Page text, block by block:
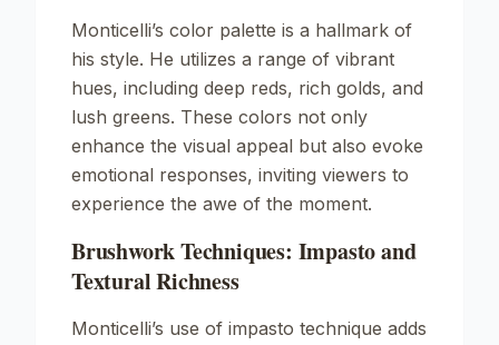
Monticelli’s color palette is a hallmark of
his style. He utilizes a range of vibrant
hues, including deep reds, rich golds, and
lush greens. These colors not only
enhance the visual appeal but also evoke
emotional responses, inviting viewers to
experience the awe of the moment.
Brushwork Techniques: Impasto and
Textural Richness
Monticelli’s use of impasto technique adds